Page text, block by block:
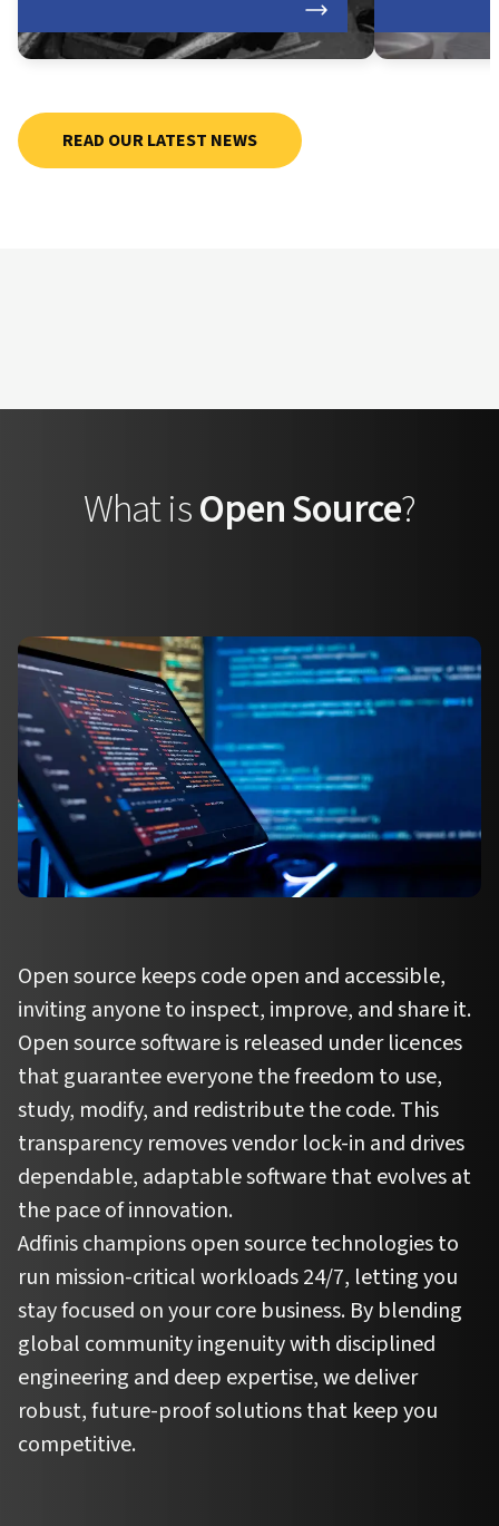
READ OUR LATEST NEWS
What isOpen Source?
Open source keeps code open and accessible,
inviting anyone to inspect, improve, and share it.
Open source software is released under licences
that guarantee everyone the freedom to use,
study, modify, and redistribute the code. This
transparency removes vendor lock-in and drives
dependable, adaptable software that evolves at
the pace of innovation.
Adfinis champions open source technologies to
run mission-critical workloads 24/7, letting you
stay focused on your core business. By blending
global community ingenuity with disciplined
engineering and deep expertise, we deliver
robust, future-proof solutions that keep you
competitive.